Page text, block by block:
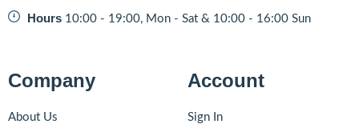
Hours 10:00 - 19:00, Mon - Sat & 10:00 - 16:00 Sun
Company
About Us
Account
Sign In